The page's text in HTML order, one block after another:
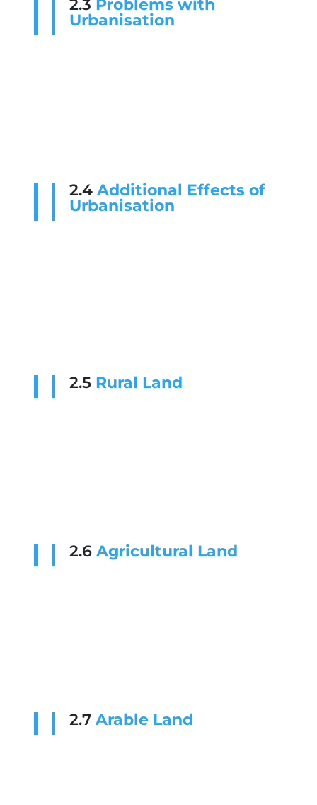
2.3 Problems with
Urbanisation
2.4Additional Effects of
Urbanisation
2.5 Rural Land
2.6Agricultural Land
2.7Arable Land